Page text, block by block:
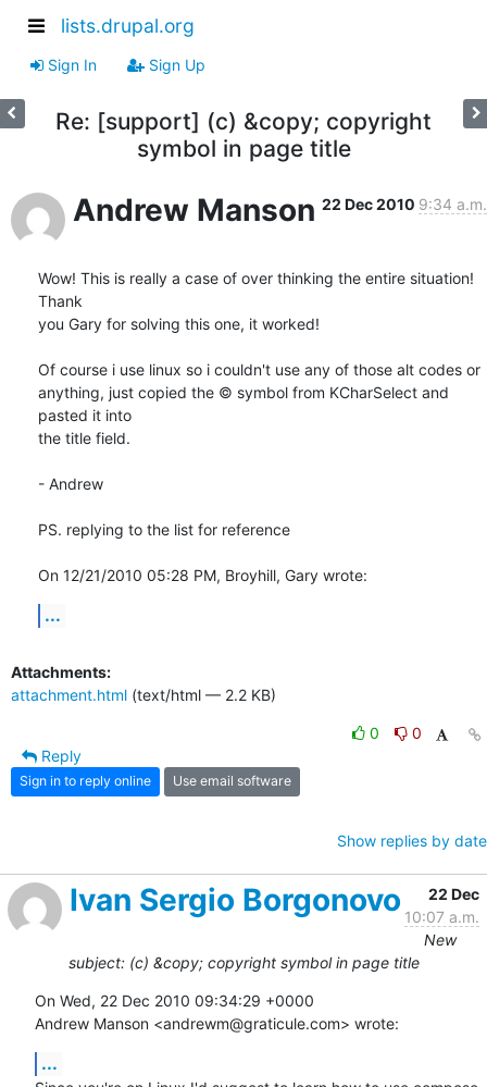
lists.drupal.org
Sign In Sign Up
Re: [support] (c) &copy; copyright
symbol in page title
Andrew Manson 22 Dec 2010 9:34 a.m.
Wow! This is really a case of over thinking the entire situation!
Thank
you Gary for solving this one, it worked!
Of course i use linux so i couldn't use any of those alt codes or
anything, just copied the © symbol from KCharSelect and
pasted it into
the title field.
- Andrew
PS. replying to the list for reference
On 12/21/2010 05:28 PM, Broyhill, Gary wrote:
...
Attachments:
attachment.html (text/html — 2.2 KB)
0
0
Reply
Sign in to reply online Use email software
Show replies by date
Ivan Sergio Borgonovo
22 Dec
10:07 a.m.
New
subject: (c) &copy; copyright symbol in page title
On Wed, 22 Dec 2010 09:34:29 +0000
Andrew Manson <andrewm@graticule.com> wrote:
...